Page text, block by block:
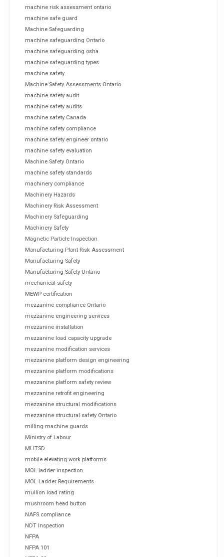
machine risk assessment ontario
machine safe guard
Machine Safeguarding
machine safeguarding Ontario
machine safeguarding osha
machine safeguarding types
machine safety
Machine Safety Assessments Ontario
machine safety audit
machine safety audits
machine safety Canada
machine safety compliance
machine safety engineer ontario
machine safety evaluation
Machine Safety Ontario
machine safety standards
machinery compliance
Machinery Hazards
Machinery Risk Assessment
Machinery Safeguarding
Machinery Safety
Magnetic Particle Inspection
Manufacturing Plant Risk Assessment
Manufacturing Safety
Manufacturing Safety Ontario
mechanical safety
MEWP certification
mezzanine compliance Ontario
mezzanine engineering services
mezzanine installation
mezzanine load capacity upgrade
mezzanine modification services
mezzanine platform design engineering
mezzanine platform modifications
mezzanine platform safety review
mezzanine retrofit engineering
mezzanine structural modifications
mezzanine structural safety Ontario
milling machine guards
Ministry of Labour
MLITSD
mobile elevating work platforms
MOL ladder inspection
MOL Ladder Requirements
mullion load rating
mushroom head button
NAFS compliance
NDT Inspection
NFPA
NFPA 101